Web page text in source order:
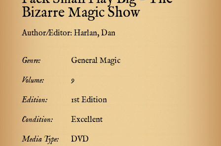
Bizarre Magic Show
Author/Editor: Harlan, Dan
Genre:
General Magic
Volume:
9
Edition:
1st Edition
Condition:
Excellent
Media Type:
DVD